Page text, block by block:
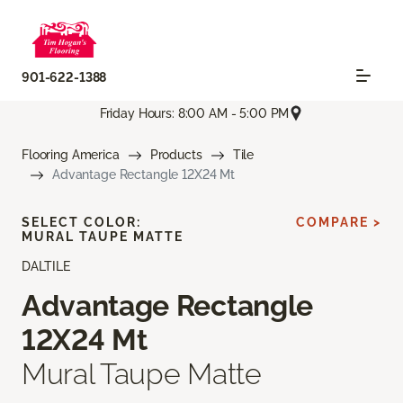
901-622-1388
Friday Hours: 8:00 AM - 5:00 PM
Flooring America Products
Tile
Advantage Rectangle 12X24 Mt
DALTILE
Advantage Rectangle
12X24 Mt
Mural Taupe Matte
SELECT COLOR:
MURAL TAUPE MATTE
COMPARE >